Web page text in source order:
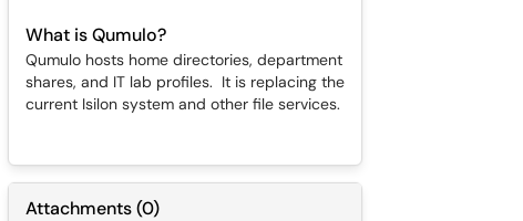
What is Qumulo?
Qumulo hosts home directories, department
shares, and IT lab profiles. It is replacing the
current Isilon system and other file services.
Attachments(0)